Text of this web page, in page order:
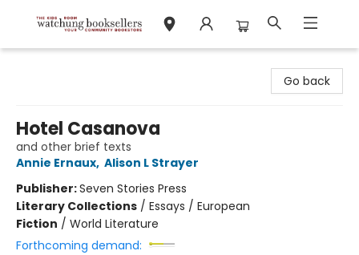
Go back
Hotel Casanova
and other brief texts
Annie Ernaux, Alison L Strayer
Publisher:Seven Stories Press
Literary Collections / Essays / European
Fiction / World Literature
Forthcoming demand: